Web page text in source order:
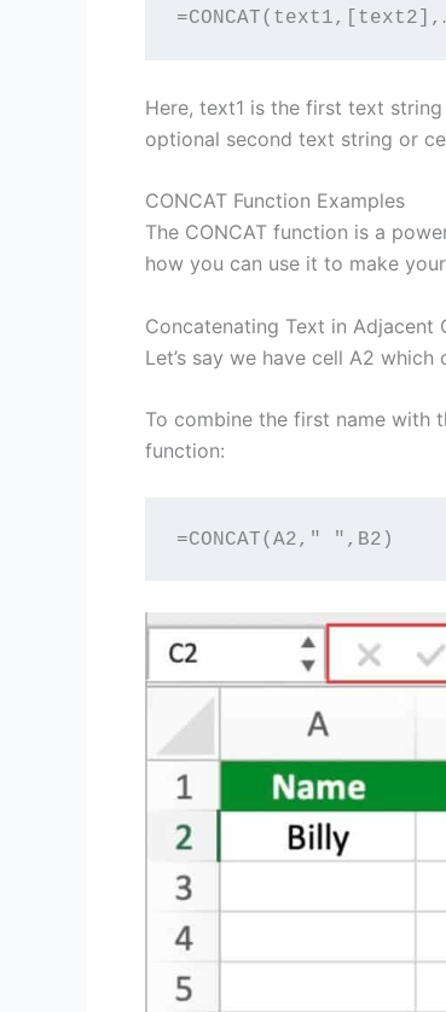
Here, text1 is the first text
optional second text string or
CONCAT Function Examples
The CONCAT function is a
how you can use it to make
Concatenating Text in Adjacent
Let’s say we have cell A2 which
To combine the first name with
function:
=CONCAT(A2," ",B2)